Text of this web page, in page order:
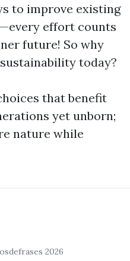
to improve existing
effort counts
future! So why
today?
that benefit
yet unborn;
nature while
2026